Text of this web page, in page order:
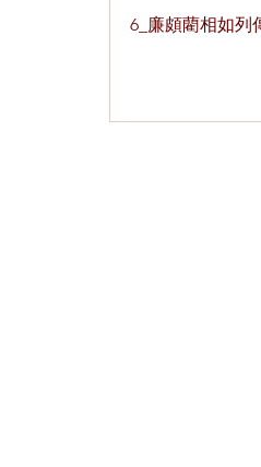
6_廉頗藺相如列